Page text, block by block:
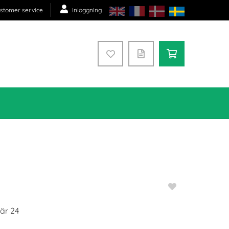
service inloggning
24